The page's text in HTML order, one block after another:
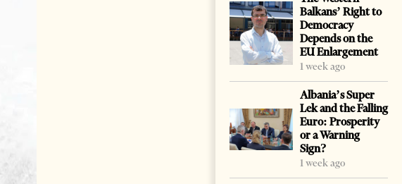
Balkans’ Right to
Democracy
Depends on the
EU Enlargement
1 week ago
Albania’s Super
Lek and the Falling
Euro: Prosperity
or a Warning
Sign?
1 week ago